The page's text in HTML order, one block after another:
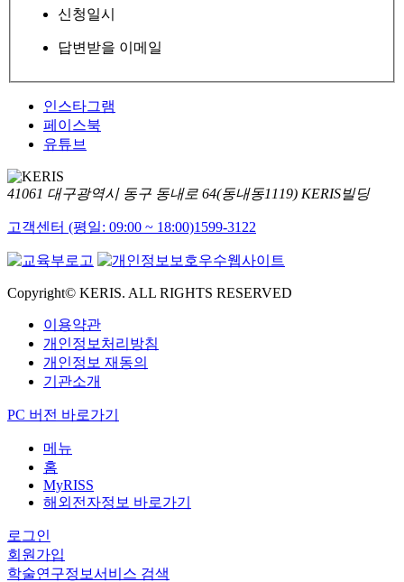
신청일시
답변받을 이메일
인스타그램
페이스북
유튜브
41061 대구광역시 동구 동내로 64(동내동1119) KERIS빌딩
고객센터 (평일: 09:00 ~ 18:00)1599-3122
Copyright© KERIS. ALL RIGHTS RESERVED
이용약관
개인정보처리방침
개인정보 재동의
기관소개
PC 버전 바로가기
메뉴
홈
MyRISS
해외전자정보 바로가기
로그인
회원가입
학술연구정보서비스 검색